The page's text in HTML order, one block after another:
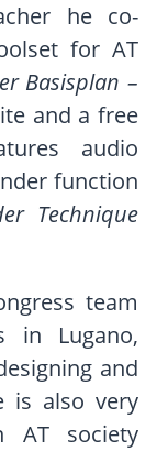
he co-
for AT
Basisplan –
and a free
audio
function
Technique
team
in Lugano,
and
is also very
AT society